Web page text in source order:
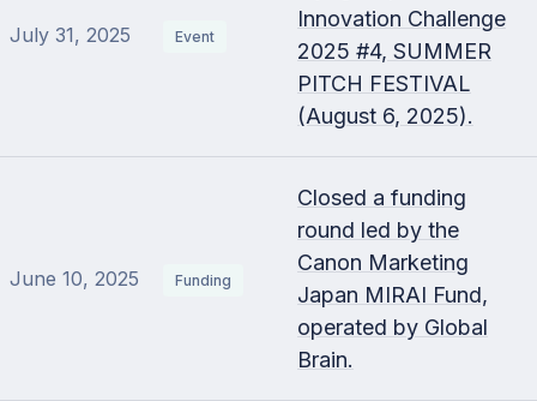
July 31, 2025 Event
Innovation Challenge
2025 #4, SUMMER
PITCH FESTIVAL
(August 6, 2025).
June 10, 2025 Funding
Closed a funding
round led by the
Canon Marketing
Japan MIRAI Fund,
operated by Global
Brain.